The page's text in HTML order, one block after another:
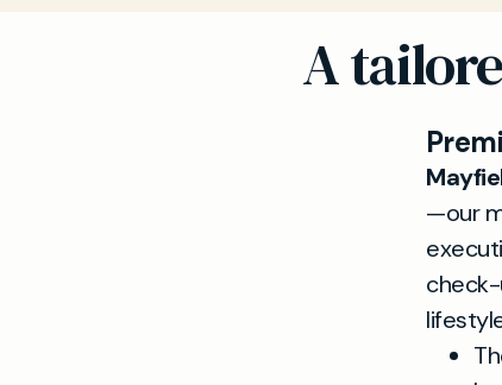
A
—our